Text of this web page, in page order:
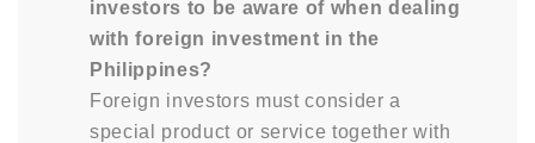
investors to be aware of when dealing
with foreign investment in the
Philippines?
Foreign investors must consider a
special product or service together with